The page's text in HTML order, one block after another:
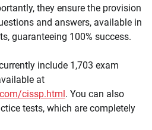
they ensure the provision
and answers, available in
guaranteeing 100% success.
include 1,703 exam
at
cissp.html. You can also
tests, which are completely